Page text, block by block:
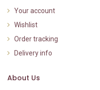
Your account
Wishlist
Order tracking
Delivery info
About Us